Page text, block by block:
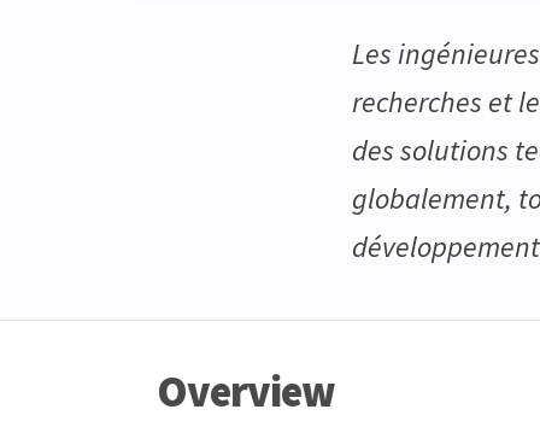
Les
recherches et
des solutions
globalement,
Overview